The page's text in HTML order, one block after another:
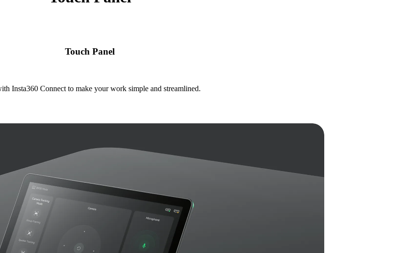
Touch Panel
Insta360 Connect to make your work simple and streamlined.